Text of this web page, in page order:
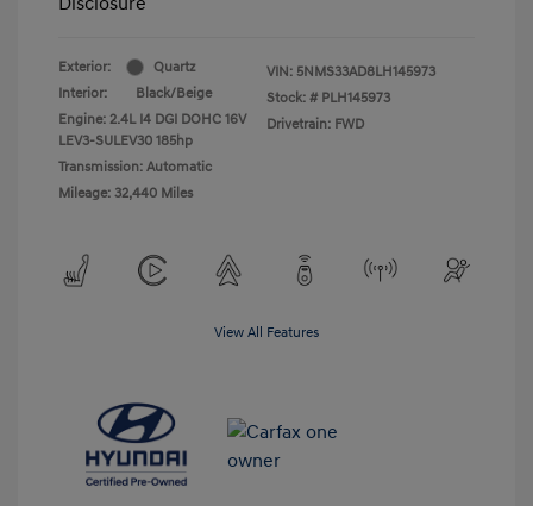
Exterior:
Quartz
Interior:
Black/Beige
Engine: 2.4L I4 DGI DOHC 16V
LEV3-SULEV30 185hp
Transmission: Automatic
Mileage: 32,440 Miles
VIN: 5NMS33AD8LH145973
Stock: # PLH145973
Drivetrain: FWD
View All Features